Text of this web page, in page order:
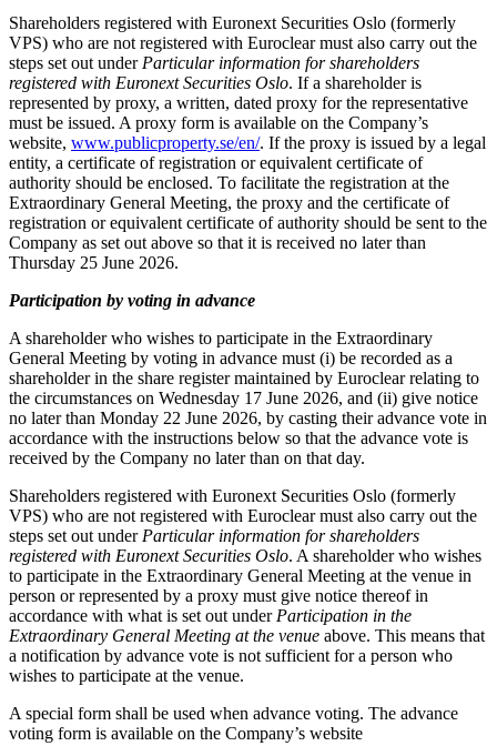
Shareholders registered with Euronext Securities Oslo (formerly
VPS) who are not registered with Euroclear must also carry out the
steps set out under Particular information for shareholders
registered with Euronext Securities Oslo. If a shareholder is
represented by proxy, a written, dated proxy for the representative
must be issued. A proxy form is available on the Company’s
website, www.publicproperty.se/en/. If the proxy is issued by a legal
entity, a certificate of registration or equivalent certificate of
authority should be enclosed. To facilitate the registration at the
Extraordinary General Meeting, the proxy and the certificate of
registration or equivalent certificate of authority should be sent to the
Company as set out above so that it is received no later than
Thursday 25 June 2026.
Participation by voting in advance
A shareholder who wishes to participate in the Extraordinary
General Meeting by voting in advance must (i) be recorded as a
shareholder in the share register maintained by Euroclear relating to
the circumstances on Wednesday 17 June 2026, and (ii) give notice
no later than Monday 22 June 2026, by casting their advance vote in
accordance with the instructions below so that the advance vote is
received by the Company no later than on that day.
Shareholders registered with Euronext Securities Oslo (formerly
VPS) who are not registered with Euroclear must also carry out the
steps set out under Particular information for shareholders
registered with Euronext Securities Oslo. A shareholder who wishes
to participate in the Extraordinary General Meeting at the venue in
person or represented by a proxy must give notice thereof in
accordance with what is set out under Participation in the
Extraordinary General Meeting at the venue above. This means that
a notification by advance vote is not sufficient for a person who
wishes to participate at the venue.
A special form shall be used when advance voting. The advance
voting form is available on the Company’s website